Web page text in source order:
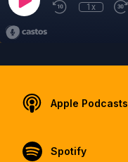
1x
Apple Podcasts
Spotify